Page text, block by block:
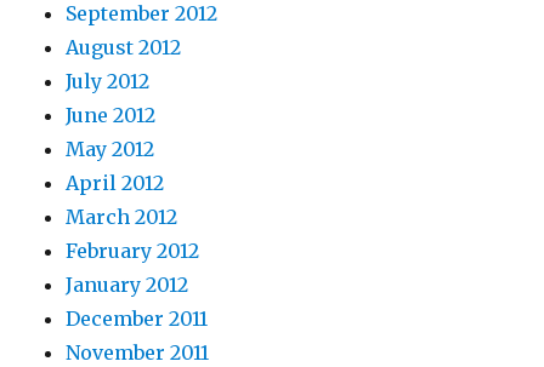
September 2012
August 2012
July 2012
June 2012
May 2012
April 2012
March 2012
February 2012
January 2012
December 2011
November 2011